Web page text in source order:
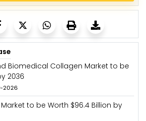
Biomedical Collagen Market to be
2036
2026
to be Worth $96.4 Billion by